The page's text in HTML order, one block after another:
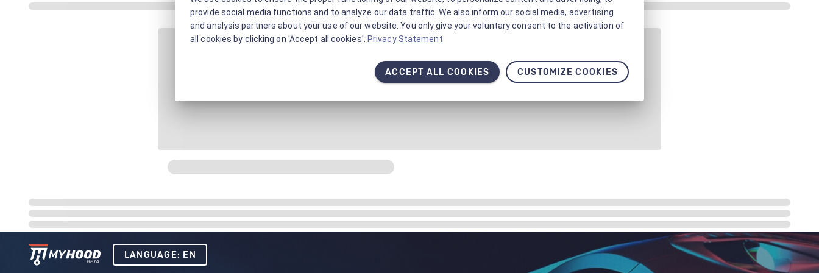
LANGUAGE: EN
provide social media functions and to analyze our data traffic. We also inform our social media, advertising
and analysis partners about your use of our website. You only give your voluntary consent to the activation of
all cookies by clicking on 'Accept all cookies'. Privacy Statement
ACCEPT ALL COOKIES CUSTOMIZE COOKIES